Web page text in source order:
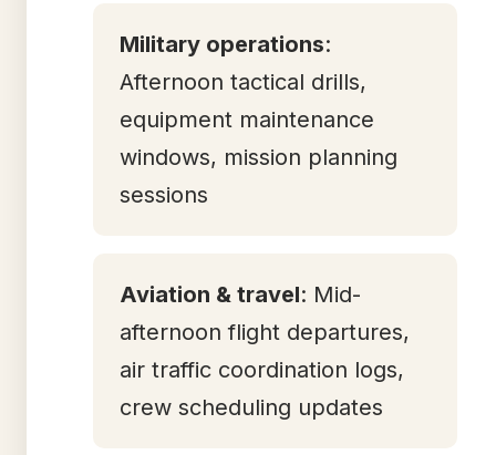
Military operations:
Afternoon tactical drills,
equipment maintenance
windows, mission planning
sessions
Aviation & travel: Mid-
afternoon flight departures,
air traffic coordination logs,
crew scheduling updates